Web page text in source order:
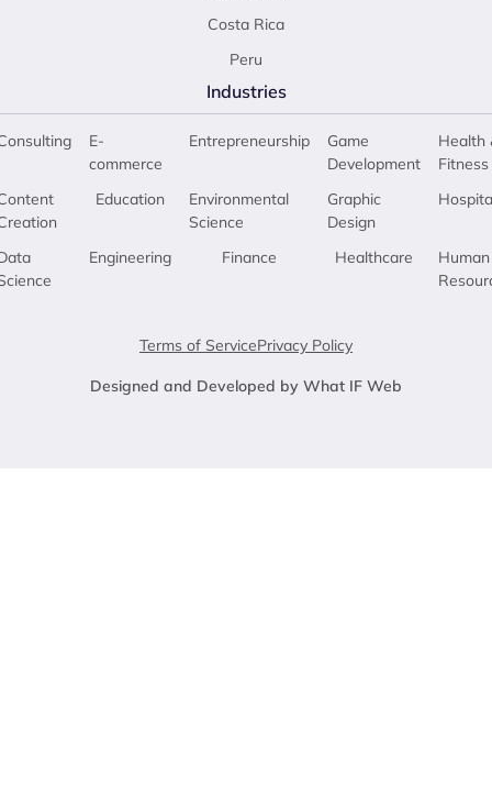
Costa Rica
Peru
Industries
E-
commerce
Education
Engineering
Entrepreneurship
Environmental
Science
Finance
Game
Development
Graphic
Design
Healthcare
Health
Fitness
Human
Terms of ServicePrivacy Policy
Designed and Developed by What IF Web